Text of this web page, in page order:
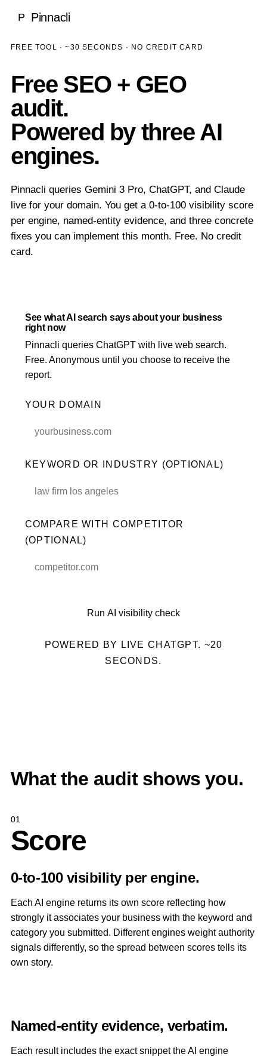
P Pinnacli
Local SEO
Technical SEO
Enterprise SEO
AI SEO / GEO
AI SEO & Generative Engine Optimization
ChatGPT Optimization
Google AI Overviews
MORE SERVICES
Google Ads Management
PPC Management
Content Marketing
Schema Markup
Medical & Healthcare
Dentists
SaaS & Technology
Financial Services
Hospitality
Case Studies
SEO Rankings Proof
100% Client Retention
Blog
Research & Publications
GEO vs SEO Guide
SEO Glossary
TOOLS
Free SEO & GEO Audit
SEO ROI Calculator
About Pinnacli
Meet the Founder
Our Methodology
Awards & Recognition
No Outsourcing Promise
FREE TOOL · ~30 SECONDS · NO CREDIT CARD
Free SEO + GEO
audit.
Powered by three AI
engines.
Pinnacli queries Gemini 3 Pro, ChatGPT, and Claude
live for your domain. You get a 0-to-100 visibility score
per engine, named-entity evidence, and three concrete
fixes you can implement this month. Free. No credit
card.
See what AI search says about your business
right now
Pinnacli queries ChatGPT with live web search.
Free. Anonymous until you choose to receive the
report.
YOUR DOMAIN
KEYWORD OR INDUSTRY (OPTIONAL)
COMPARE WITH COMPETITOR
(OPTIONAL)
Run AI visibility check
POWERED BY LIVE CHATGPT. ~20
SECONDS.
What the audit shows you.
01
Score
0-to-100 visibility per engine.
Each AI engine returns its own score reflecting how
strongly it associates your business with the keyword and
category you submitted. Different engines weight authority
signals differently, so the spread between scores tells its
own story.
Named-entity evidence, verbatim.
Each result includes the exact snippet the AI engine